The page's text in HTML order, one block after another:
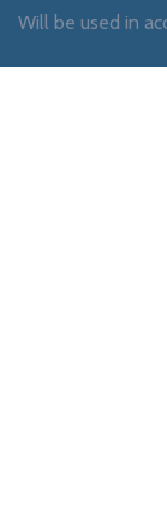
Will be used in